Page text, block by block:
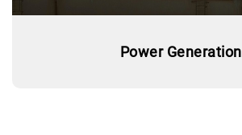
Power Generation